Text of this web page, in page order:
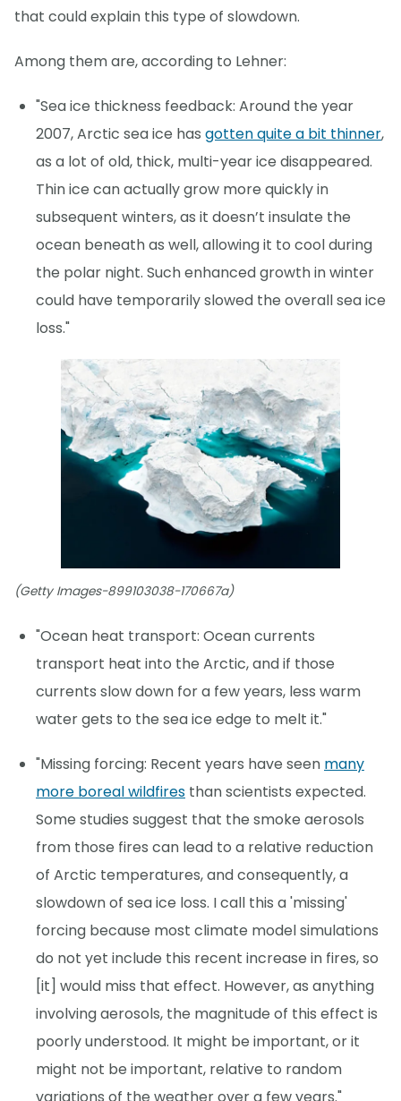
that could explain this type of slowdown.
Among them are, according to Lehner:
"Sea ice thickness feedback: Around the year
2007, Arctic sea ice has gotten quite a bit thinner,
as a lot of old, thick, multi-year ice disappeared.
Thin ice can actually grow more quickly in
subsequent winters, as it doesn’t insulate the
ocean beneath as well, allowing it to cool during
the polar night. Such enhanced growth in winter
could have temporarily slowed the overall sea ice
loss."
(Getty Images-899103038-170667a)
"Ocean heat transport: Ocean currents
transport heat into the Arctic, and if those
currents slow down for a few years, less warm
water gets to the sea ice edge to melt it."
"Missing forcing: Recent years have seen many
more boreal wildfires than scientists expected.
Some studies suggest that the smoke aerosols
from those fires can lead to a relative reduction
of Arctic temperatures, and consequently, a
slowdown of sea ice loss. I call this a 'missing'
forcing because most climate model simulations
do not yet include this recent increase in fires, so
[it] would miss that effect. However, as anything
involving aerosols, the magnitude of this effect is
poorly understood. It might be important, or it
might not be important, relative to random